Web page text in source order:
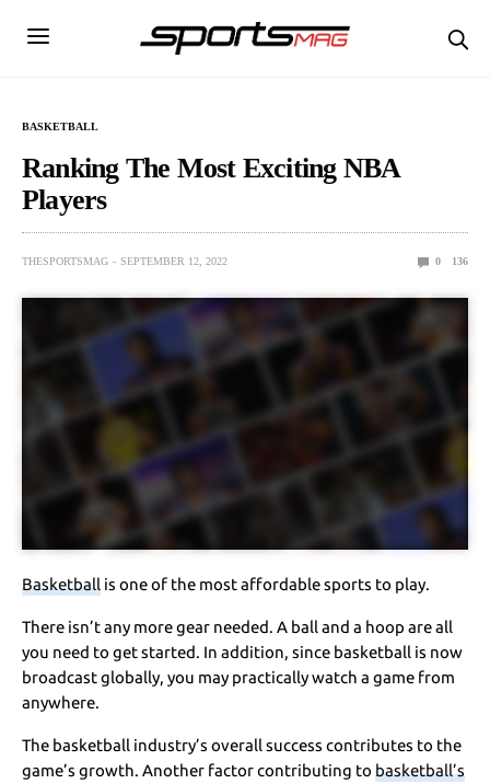
BASKETBALL
Ranking The Most Exciting NBA
Players
THESPORTSMAG SEPTEMBER 12, 2022 0 136
Basketball is one of the most affordable sports to play.
There isn’t any more gear needed. A ball and a hoop are all
you need to get started. In addition, since basketball is now
broadcast globally, you may practically watch a game from
anywhere.
The basketball industry’s overall success contributes to the
game’s growth. Another factor contributing tobasketball’s